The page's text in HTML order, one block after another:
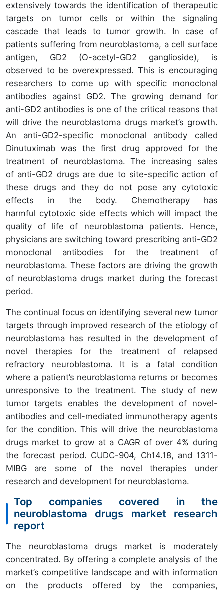
extensively towards the identification of therapeutic
targets on tumor cells or within the signaling
cascade that leads to tumor growth. In case of
patients suffering from neuroblastoma, a cell surface
antigen, GD2 (O-acetyl-GD2 ganglioside), is
observed to be overexpressed. This is encouraging
researchers to come up with specific monoclonal
antibodies against GD2. The growing demand for
anti-GD2 antibodies is one of the critical reasons that
will drive the neuroblastoma drugs market’s growth.
An anti-GD2-specific monoclonal antibody called
Dinutuximab was the first drug approved for the
treatment of neuroblastoma. The increasing sales
of anti-GD2 drugs are due to site-specific action of
these drugs and they do not pose any cytotoxic
effects in the body. Chemotherapy has
harmful cytotoxic side effects which will impact the
quality of life of neuroblastoma patients. Hence,
physicians are switching toward prescribing anti-GD2
monoclonal antibodies for the treatment of
neuroblastoma. These factors are driving the growth
of neuroblastoma drugs market during the forecast
period.
The continual focus on identifying several new tumor
targets through improved research of the etiology of
neuroblastoma has resulted in the development of
novel therapies for the treatment of relapsed
refractory neuroblastoma. It is a fatal condition
where a patient’s neuroblastoma returns or becomes
unresponsive to the treatment. The study of new
tumor targets enables the development of novel-
antibodies and cell-mediated immunotherapy agents
for the condition. This will drive the neuroblastoma
drugs market to grow at a CAGR of over 4% during
the forecast period. CUDC-904, Ch14.18, and 1311-
MIBG are some of the novel therapies under
research and development for neuroblastoma.
Top companies covered in the
neuroblastoma drugs market research
report
The neuroblastoma drugs market is moderately
concentrated. By offering a complete analysis of the
market’s competitive landscape and with information
on the products offered by the companies,